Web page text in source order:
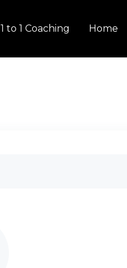
1 to 1 Coaching Home